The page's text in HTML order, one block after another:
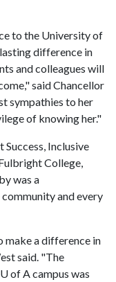
to the University of
difference in
and colleagues will
said Chancellor
sympathies to her
of knowing her."
Success, Inclusive
College,
was a
and every
make a difference in
said. "The
U of Acampus was